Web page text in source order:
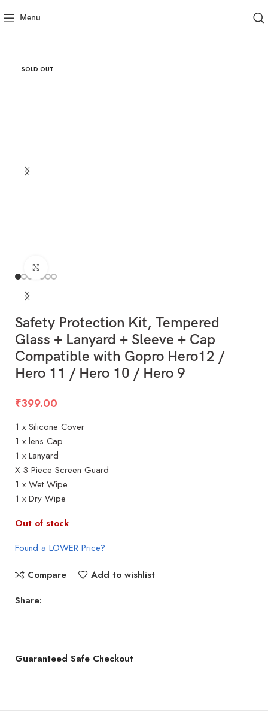
Menu
SOLD OUT
Safety Protection Kit, Tempered
Glass + Lanyard + Sleeve + Cap
Compatible with Gopro Hero12 /
Hero 11 / Hero 10 / Hero 9
₹399.00
1 x Silicone Cover
1 x lens Cap
1 x Lanyard
X 3 Piece Screen Guard
1 x Wet Wipe
1 x Dry Wipe
Out of stock
Found a LOWER Price?
Compare
Add to wishlist
Share:
Guaranteed Safe Checkout